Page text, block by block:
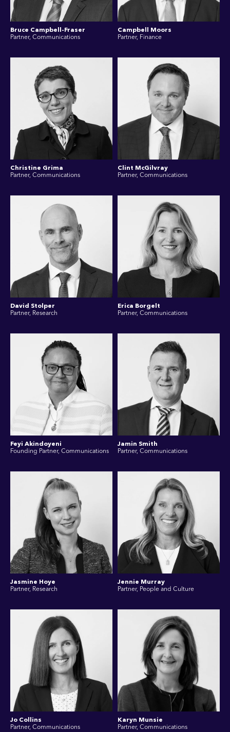
Bruce Campbell-Fraser
Partner, Communications
Campbell Moors
Partner, Finance
Christine Grima
Partner, Communications
Clint McGilvray
Partner, Communications
David Stolper
Partner, Research
Erica Borgelt
Partner, Communications
Feyi Akindoyeni
Founding Partner, Communications
Jamin Smith
Partner, Communications
Jasmine Hoye
Partner, Research
Jennie Murray
Partner, People and Culture
Jo Collins
Partner, Communications
Karyn Munsie
Partner, Communications